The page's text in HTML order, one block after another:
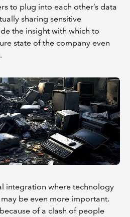
to plug into each other’s data
sharing sensitive
the insight with which to
state of the company even
integration where technology
be even more important.
of a clash of people